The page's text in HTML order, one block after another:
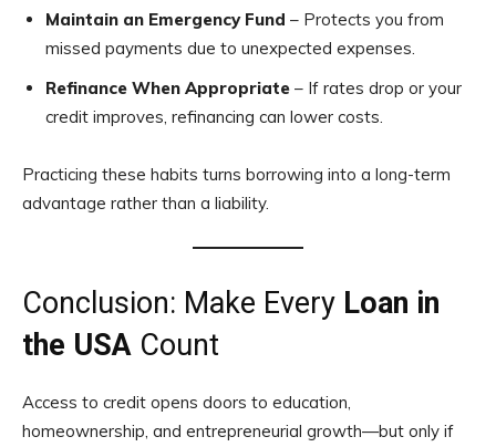
Maintain an Emergency Fund – Protects you from
missed payments due to unexpected expenses.
Refinance When Appropriate – If rates drop or your
credit improves, refinancing can lower costs.
Practicing these habits turns borrowing into a long-term
advantage rather than a liability.
Conclusion: Make Every Loan in
the USA Count
Access to credit opens doors to education,
homeownership, and entrepreneurial growth—but only if